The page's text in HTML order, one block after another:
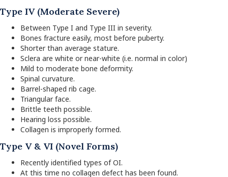
Type IV (Moderate Severe)
Between Type I and Type III in severity.
Bones fracture easily, most before puberty.
Shorter than average stature.
Sclera are white or near-white (i.e. normal in color)
Mild to moderate bone deformity.
Spinal curvature.
Barrel-shaped rib cage.
Triangular face.
Brittle teeth possible.
Hearing loss possible.
Collagen is improperly formed.
Type V & VI (Novel Forms)
Recently identified types of OI.
At this time no collagen defect has been found.